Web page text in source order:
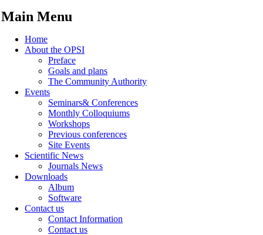
Main Menu
Home
About the OPSI
Preface
Goals and plans
The Community Authority
Events
Seminars& Conferences
Monthly Colloquiums
Workshops
Previous conferences
Site Events
Scientific News
Journals News
Downloads
Album
Software
Contact us
Contact Information
Contact us